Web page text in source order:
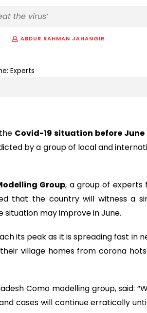
the virus’
ABDUR RAHMAN JAHANGIR
Covid-19 situation before June
by a group of local and
Group, a group of experts
that the country will witness a
may improve in June.
its peak as it is spreading fast in
village homes from corona
Como modelling group, said:
cases will continue erratically